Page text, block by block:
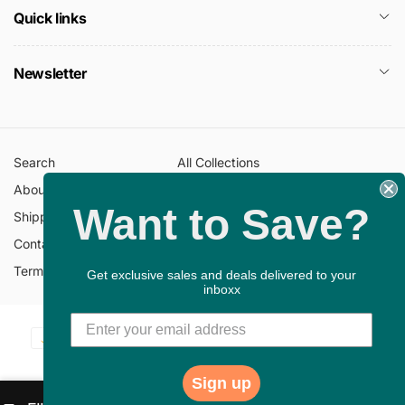
Quick links
Newsletter
Search
All Collections
About Us
Shipping Policy
Return Policy
Contact Information
Privacy Policy
Terms of Service
Gift Cards
Payment
methods
Want to Save?
Get exclusive sales and deals delivered to your
inboxx
Sign up